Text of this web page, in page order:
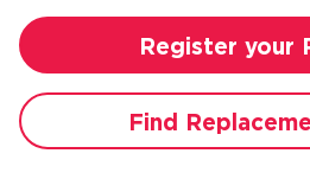
Register your
Find